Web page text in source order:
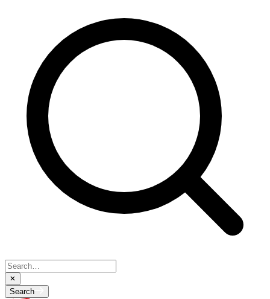
Search